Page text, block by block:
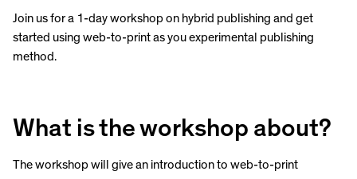
Join us for a 1-day workshop on hybrid publishing and get
started using web-to-print as you experimental publishing
method.
What is the workshop about?
The workshop will give an introduction to web-to-print